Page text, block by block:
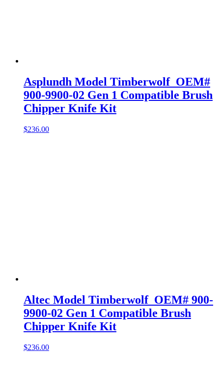
Asplundh Model Timberwolf OEM#
900-9900-02 Gen 1 Compatible Brush
Chipper Knife Kit
$236.00
Altec Model Timberwolf OEM# 900-
9900-02 Gen 1 Compatible Brush
Chipper Knife Kit
$236.00